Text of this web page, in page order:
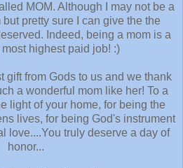
MOM. Although I may not be a
pretty sure I can give the the
Indeed, being a mom is a
highest paid job! :)
gift from Gods to us and we thank
a wonderful mom like her! To a
light of your home, for being the
lives, for being God's instrument
love....You truly deserve a day of
honor...